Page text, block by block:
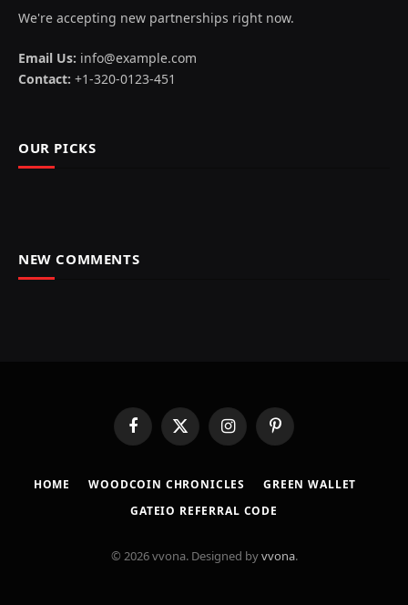
We're accepting new partnerships right now.
Email Us: info@example.com
Contact: +1-320-0123-451
OUR PICKS
NEW COMMENTS
FacebookX
(Twitter)
InstagramPinterest
HOME ​WOODCOIN CHRONICLES​
​GREEN WALLET​
GATEIO REFERRAL CODE
© 2026 vvona. Designed byvvona.